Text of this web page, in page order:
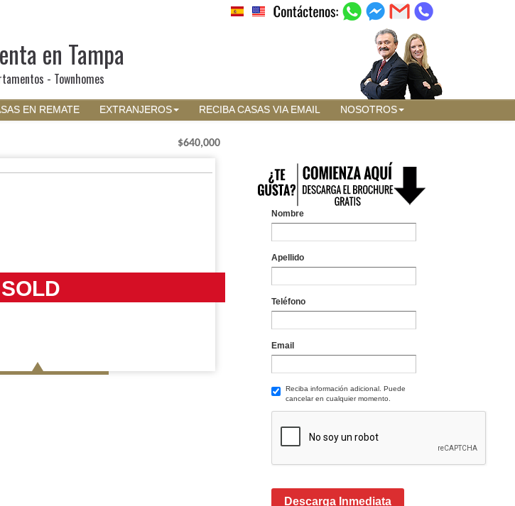
en Tampa
- Townhomes
EN REMATE EXTRANJEROS RECIBA CASAS VIA EMAIL NOSOTROS
$640,000
SOLD
Nombre
Apellido
Teléfono
Email
Reciba información adicional. Puede
cancelar en cualquier momento.
Descarga Inmediata